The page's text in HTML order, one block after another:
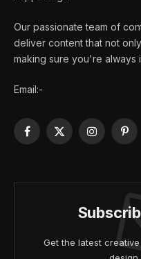
Our passionate team of
deliver content that not
making sure you're always
Email:-
Facebook
X
Instagram
Get the latest